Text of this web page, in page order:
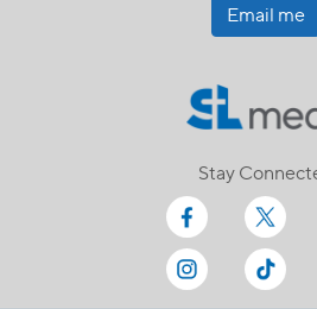
Email me
Stay